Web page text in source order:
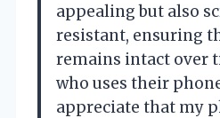
appealing but also
resistant, ensuring
remains intact over
who uses their
appreciate that my